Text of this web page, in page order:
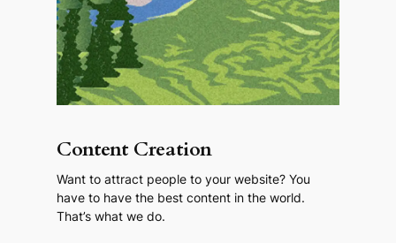
Content Creation
Want to attract people to your website? You
have to have the best content in the world.
That’s what we do.